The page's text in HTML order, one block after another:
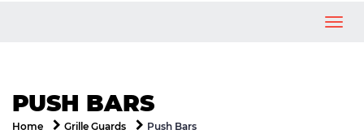
PUSH BARS
Home Grille Guards Push Bars